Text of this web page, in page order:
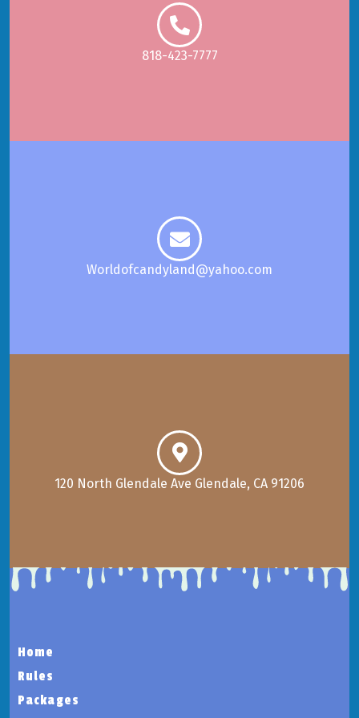
818-423-7777
Worldofcandyland@yahoo.com
120 North Glendale Ave Glendale, CA 91206
Home
Rules
Packages